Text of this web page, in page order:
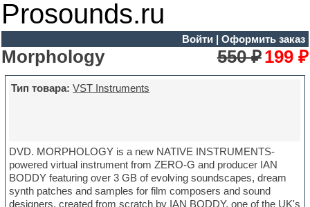
Prosounds.ru
Войти| Оформить заказ
Morphology 550 ₽199 ₽
Тип товара: VST Instruments
DVD. MORPHOLOGY is a new NATIVE INSTRUMENTS-
powered virtual instrument from ZERO-G and producer IAN
BODDY featuring over 3 GB of evolving soundscapes, dream
synth patches and samples for film composers and sound
designers, created from scratch by IAN BODDY, one of the UK's